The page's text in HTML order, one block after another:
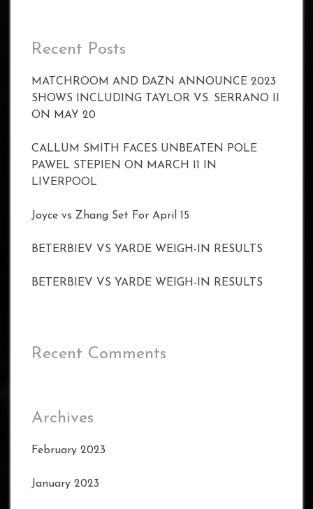
Recent Posts
MATCHROOM AND DAZN ANNOUNCE 2023
SHOWS INCLUDING TAYLOR VS. SERRANO II
ON MAY 20
CALLUM SMITH FACES UNBEATEN POLE
PAWEL STEPIEN ON MARCH 11 IN
LIVERPOOL
Joyce vs Zhang Set For April 15
BETERBIEV VS YARDE WEIGH-IN RESULTS
BETERBIEV VS YARDE WEIGH-IN RESULTS
Recent Comments
Archives
February 2023
January 2023